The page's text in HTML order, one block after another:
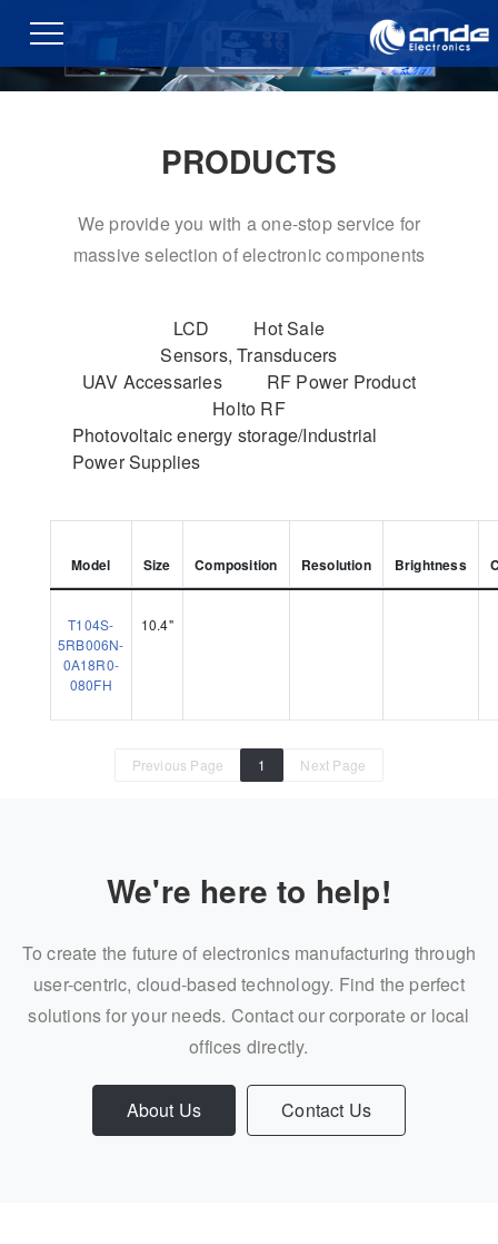
PRODUCTS
We provide you with a one-stop service for
massive selection of electronic components
LCD
Hot Sale
Sensors, Transducers
UAV Accessaries
RF Power Product
Holto RF
Photovoltaic energy storage/Industrial
Power Supplies
Model Size Composition Resolution Brightness
T104S-
5RB006N-
0A18R0-
080FH
10.4"
Previous Page 1 Next Page
We're here to help!
To create the future of electronics manufacturing through
user-centric, cloud-based technology. Find the perfect
solutions for your needs. Contact our corporate or local
offices directly.
About Us Contact Us